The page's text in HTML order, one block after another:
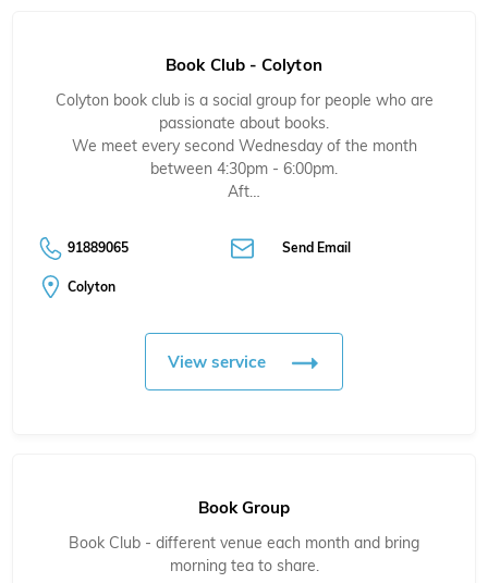
Book Club - Colyton
Colyton book club is a social group for people who are
passionate about books.
We meet every second Wednesday of the month
between 4:30pm - 6:00pm.
Aft…
91889065 Send Email
Colyton
View service
Book Group
Book Club - different venue each month and bring
morning tea to share.